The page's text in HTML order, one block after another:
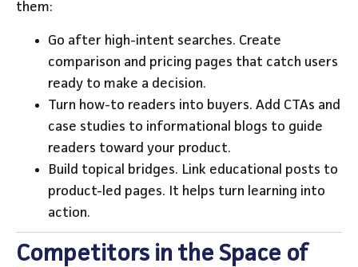
them:
Go after high-intent searches. Create
comparison and pricing pages that catch users
ready to make a decision.
Turn how-to readers into buyers. Add CTAs and
case studies to informational blogs to guide
readers toward your product.
Build topical bridges. Link educational posts to
product-led pages. It helps turn learning into
action.
Competitors in the Space of